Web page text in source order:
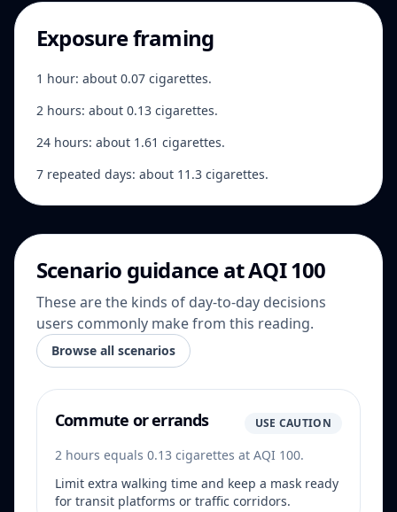
Exposure framing
1 hour: about 0.07 cigarettes.
2 hours: about 0.13 cigarettes.
24 hours: about 1.61 cigarettes.
7 repeated days: about 11.3 cigarettes.
Scenario guidance at AQI 100
These are the kinds of day-to-day decisions
users commonly make from this reading.
Browse all scenarios
Commute or errands USE CAUTION
2 hours equals 0.13 cigarettes at AQI 100.
Limit extra walking time and keep a mask ready
for transit platforms or traffic corridors.